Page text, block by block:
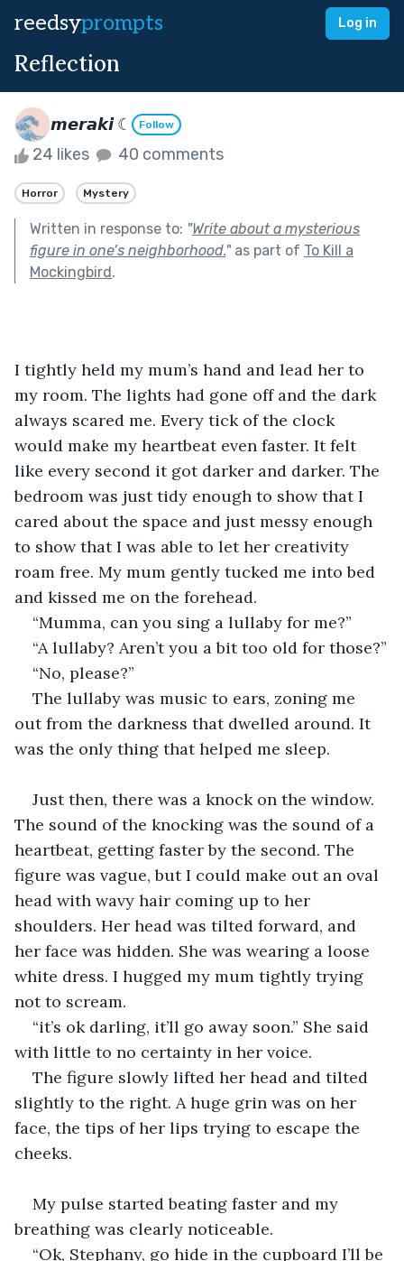
reedsyprompts Log in
Reflection
𝙢𝙚𝙧𝙖𝙠𝙞 ☾ Follow
24 likes 40 comments
Horror Mystery
Written in response to: "Write about a mysterious
figure in one’s neighborhood."as part of To Kill a
Mockingbird.
I tightly held my mum’s hand and lead her to
my room. The lights had gone off and the dark
always scared me. Every tick of the clock
would make my heartbeat even faster. It felt
like every second it got darker and darker. The
bedroom was just tidy enough to show that I
cared about the space and just messy enough
to show that I was able to let her creativity
roam free. My mum gently tucked me into bed
and kissed me on the forehead.
“Mumma, can you sing a lullaby for me?”
“A lullaby? Aren’t you a bit too old for those?”
“No, please?”
The lullaby was music to ears, zoning me
out from the darkness that dwelled around. It
was the only thing that helped me sleep.
Just then, there was a knock on the window.
The sound of the knocking was the sound of a
heartbeat, getting faster by the second. The
figure was vague, but I could make out an oval
head with wavy hair coming up to her
shoulders. Her head was tilted forward, and
her face was hidden. She was wearing a loose
white dress. I hugged my mum tightly trying
not to scream.
“it’s ok darling, it’ll go away soon.” She said
with little to no certainty in her voice.
The figure slowly lifted her head and tilted
slightly to the right. A huge grin was on her
face, the tips of her lips trying to escape the
cheeks.
My pulse started beating faster and my
breathing was clearly noticeable.
“Ok, Stephany, go hide in the cupboard I’ll be